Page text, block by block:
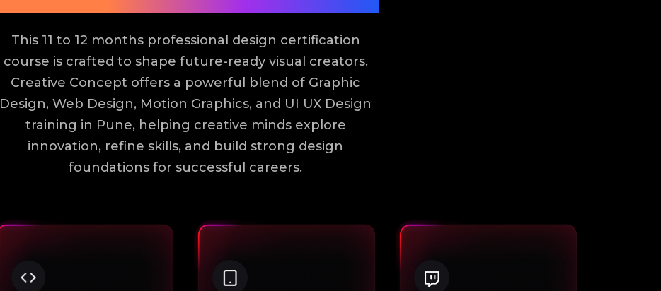
This 11 to 12 months professional design certification
course is crafted to shape future-ready visual creators.
Creative Concept offers a powerful blend of Graphic
Design, Web Design, Motion Graphics, and UI UX Design
training in Pune, helping creative minds explore
innovation, refine skills, and build strong design
foundations for successful careers.